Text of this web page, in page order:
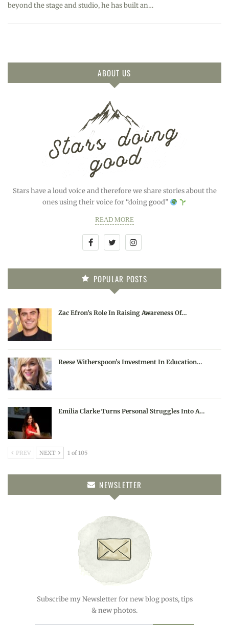
beyond the stage and studio, he has built an…
ABOUT US
Stars have a loud voice and therefore we share stories about the
ones using their voice for “doing good”
READ MORE
POPULAR POSTS
Zac Efron’s Role In Raising Awareness Of…
Reese Witherspoon’s Investment In Education…
Emilia Clarke Turns Personal Struggles Into A…
PREV NEXT 1 of 105
NEWSLETTER
Subscribe my Newsletter for new blog posts, tips
& new photos.